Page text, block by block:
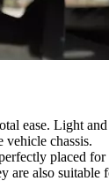
ease. Light
vehicle chassis.
placed
are also suitable